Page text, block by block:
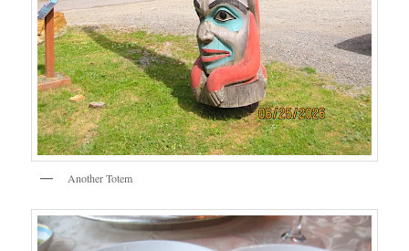
Another Totem